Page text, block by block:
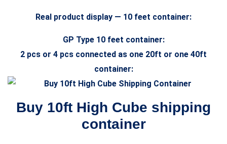
Real product display — 10 feet container:
GP Type 10 feet container:
2 pcs or 4 pcs connected as one 20ft or one 40ft
container:
Buy 10ft High Cube shipping
container